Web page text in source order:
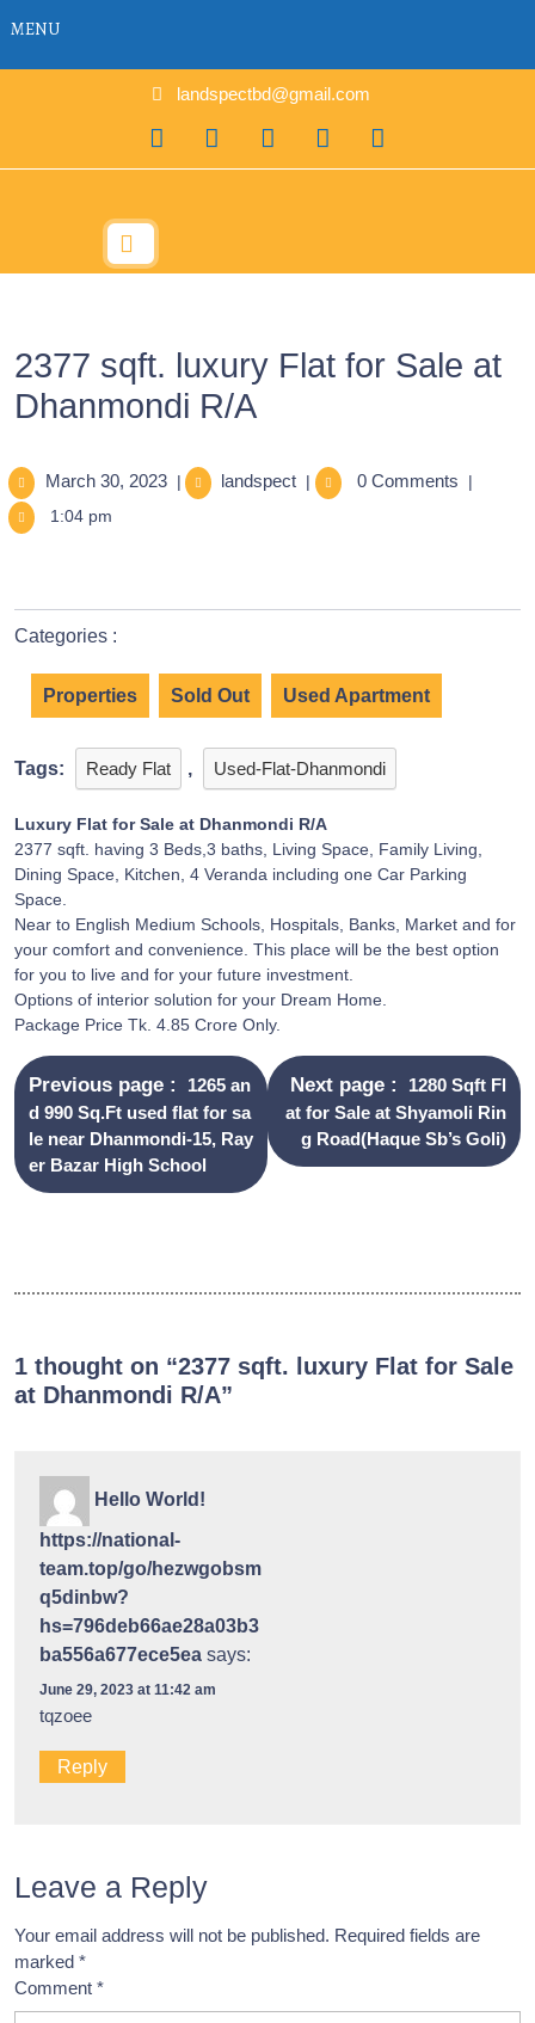
landspectbd@gmail.com
2377 sqft. luxury Flat for Sale at
Dhanmondi R/A
March 30, 2023 | landspect | 0 Comments
|
1:04 pm
Categories :
Properties Sold Out Used Apartment
Tags: Ready Flat , Used-Flat-Dhanmondi
Luxury Flat for Sale at Dhanmondi R/A
2377 sqft. having 3 Beds,3 baths, Living Space, Family Living,
Dining Space, Kitchen, 4 Veranda including one Car Parking
Space.
Near to English Medium Schools, Hospitals, Banks, Market and for
your comfort and convenience. This place will be the best option
for you to live and for your future investment.
Options of interior solution for your Dream Home.
Package Price Tk. 4.85 Crore Only.
Previous page
1265 an
d 990 Sq.Ft used flat for sa
le near Dhanmondi-15, Ray
er Bazar High School
Next page
1280 Sqft Fl
at for Sale at Shyamoli Rin
g Road(Haque Sb’s Goli)
1 thought on “2377 sqft. luxury Flat for Sale
at Dhanmondi R/A”
Hello World!
https://national-
team.top/go/hezwgobsm
q5dinbw?
hs=796deb66ae28a03b3
ba556a677ece5ea says:
June 29, 2023 at 11:42 am
tqzoee
Reply
Leave a Reply
Your email address will not be published. Required fields are
marked *
Comment *
MENU